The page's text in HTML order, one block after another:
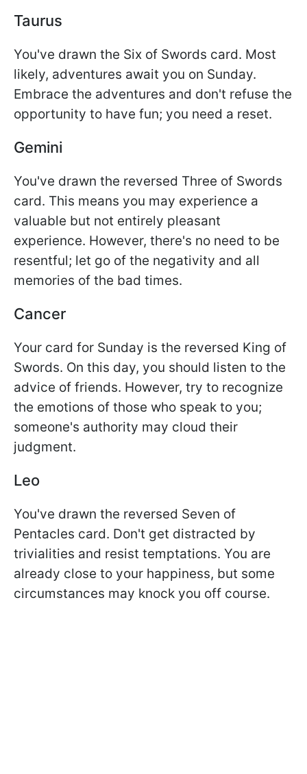
Taurus
You've drawn the Six of Swords card. Most
likely, adventures await you on Sunday.
Embrace the adventures and don't refuse the
opportunity to have fun; you need a reset.
Gemini
You've drawn the reversed Three of Swords
card. This means you may experience a
valuable but not entirely pleasant
experience. However, there's no need to be
resentful; let go of the negativity and all
memories of the bad times.
Cancer
Your card for Sunday is the reversed King of
Swords. On this day, you should listen to the
advice of friends. However, try to recognize
the emotions of those who speak to you;
someone's authority may cloud their
judgment.
Leo
You've drawn the reversed Seven of
Pentacles card. Don't get distracted by
trivialities and resist temptations. You are
already close to your happiness, but some
circumstances may knock you off course.